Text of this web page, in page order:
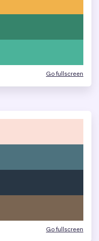
Go fullscreen
Go fullscreen